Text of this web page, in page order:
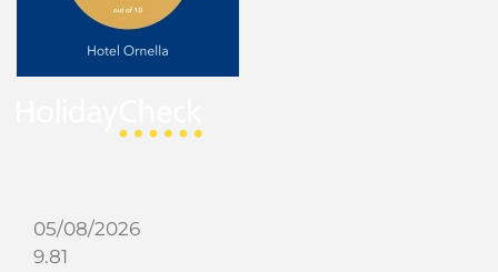
05/08/2026
9.81